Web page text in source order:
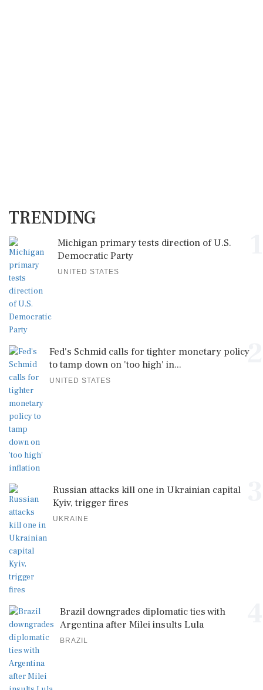
TRENDING
Michigan primary tests direction of U.S.
Democratic Party
UNITED STATES
2
Fed's Schmid calls for tighter monetary policy
to tamp down on 'too high' in...
UNITED STATES
Russian attacks kill one in Ukrainian capital
Kyiv, trigger fires
UKRAINE
Brazil downgrades diplomatic ties with
Argentina after Milei insults Lula
BRAZIL